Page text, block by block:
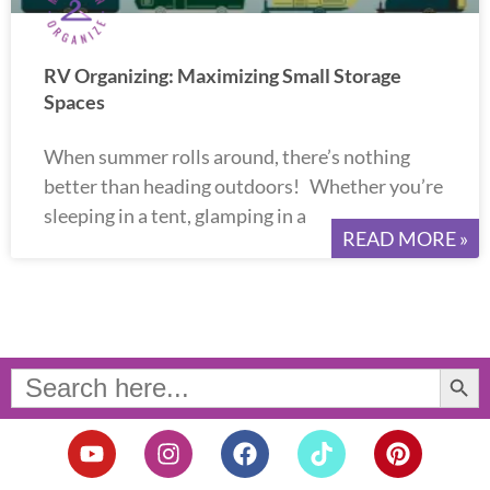
RV Organizing: Maximizing Small Storage
Spaces
When summer rolls around, there’s nothing
better than heading outdoors! Whether you’re
sleeping in a tent, glamping in a
READ MORE »
Search
for:
Search Button
Y
o
I
n
F
a
T
i
P
i